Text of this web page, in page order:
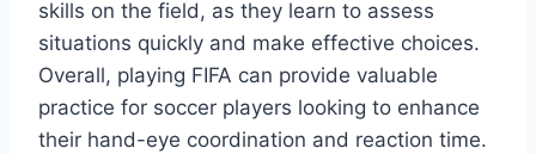
skills on the field, as they learn to assess
situations quickly and make effective choices.
Overall, playing FIFA can provide valuable
practice for soccer players looking to enhance
their hand-eye coordination and reaction time.